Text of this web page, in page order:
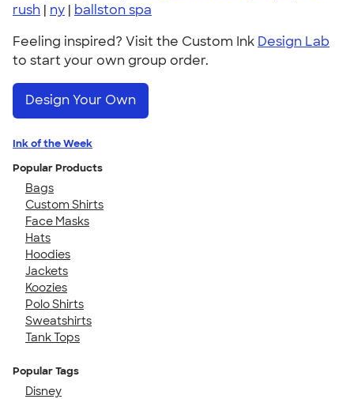
rush | ny | ballston spa
Feeling inspired? Visit the Custom Ink Design Lab
to start your own group order.
Design Your Own
Ink of the Week
Popular Products
Bags
Custom Shirts
Face Masks
Hats
Hoodies
Jackets
Koozies
Polo Shirts
Sweatshirts
Tank Tops
Popular Tags
Disney